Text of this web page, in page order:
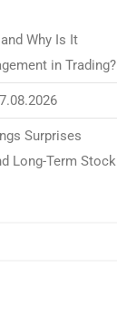
Why Is It
in Trading?
Surprises
Long-Term Stock